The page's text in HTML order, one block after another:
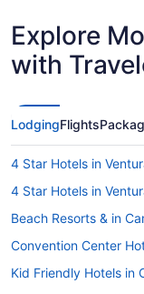
Explore
with
LodgingFlights
4 Star Hotels in
4 Star Hotels in
Beach Resorts & in
Convention Center
Kid Friendly Hotels in